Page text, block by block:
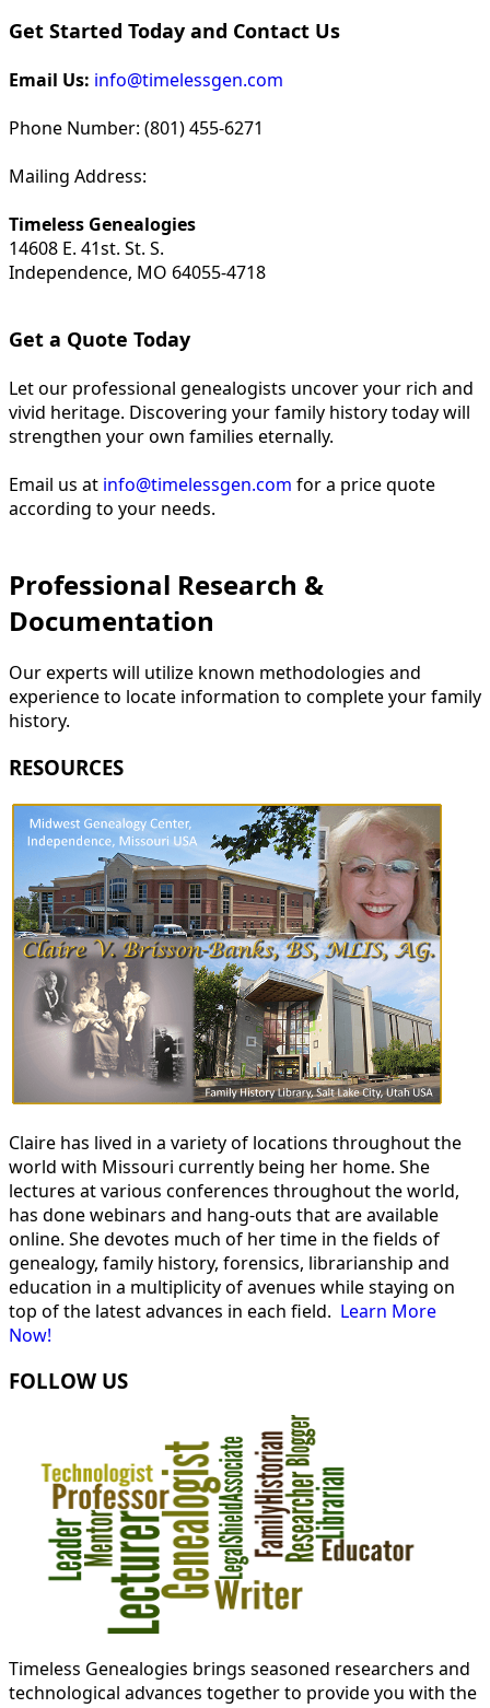
Get Started Today and Contact Us
Email Us: info@timelessgen.com
Phone Number: (801) 455-6271
Mailing Address:
Timeless Genealogies
14608 E. 41st. St. S.
Independence, MO 64055-4718
Get a Quote Today
Let our professional genealogists uncover your rich and
vivid heritage. Discovering your family history today will
strengthen your own families eternally.
Email us at info@timelessgen.com for a price quote
according to your needs.
Professional Research &
Documentation
Our experts will utilize known methodologies and
experience to locate information to complete your family
history.
RESOURCES
Claire has lived in a variety of locations throughout the
world with Missouri currently being her home. She
lectures at various conferences throughout the world,
has done webinars and hang-outs that are available
online. She devotes much of her time in the fields of
genealogy, family history, forensics, librarianship and
education in a multiplicity of avenues while staying on
top of the latest advances in each field. Learn More
Now!
FOLLOW US
Timeless Genealogies brings seasoned researchers and
technological advances together to provide you with the